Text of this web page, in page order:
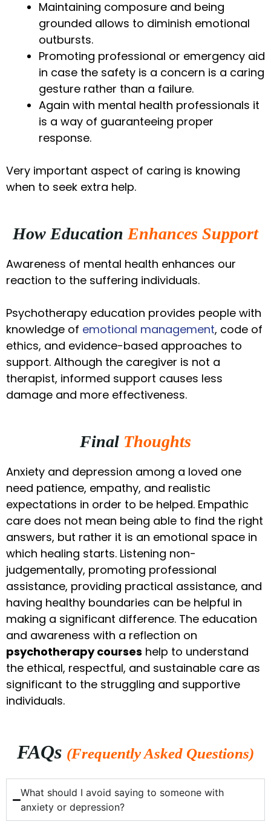
Maintaining composure and being
grounded allows to diminish emotional
outbursts.
Promoting professional or emergency aid
in case the safety is a concern is a caring
gesture rather than a failure.
Again with mental health professionals it
is a way of guaranteeing proper
response.
Very important aspect of caring is knowing
when to seek extra help.
How EducationEnhances Support
Awareness of mental health enhances our
reaction to the suffering individuals.
Psychotherapy education provides people with
knowledge of emotional management, code of
ethics, and evidence-based approaches to
support. Although the caregiver is not a
therapist, informed support causes less
damage and more effectiveness.
Final Thoughts
Anxiety and depression among a loved one
need patience, empathy, and realistic
expectations in order to be helped. Empathic
care does not mean being able to find the right
answers, but rather it is an emotional space in
which healing starts. Listening non-
judgementally, promoting professional
assistance, providing practical assistance, and
having healthy boundaries can be helpful in
making a significant difference. The education
and awareness with a reflection on
psychotherapy courses help to understand
the ethical, respectful, and sustainable care as
significant to the struggling and supportive
individuals.
FAQs (Frequently Asked Questions)
What should I avoid saying to someone with
anxiety or depression?